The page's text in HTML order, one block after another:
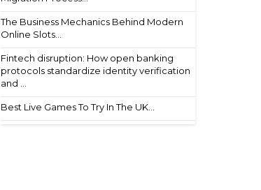
The Business Mechanics Behind Modern
Online Slots...
Fintech disruption: How open banking
protocols standardize identity verification
and ...
Best Live Games To Try In The UK...